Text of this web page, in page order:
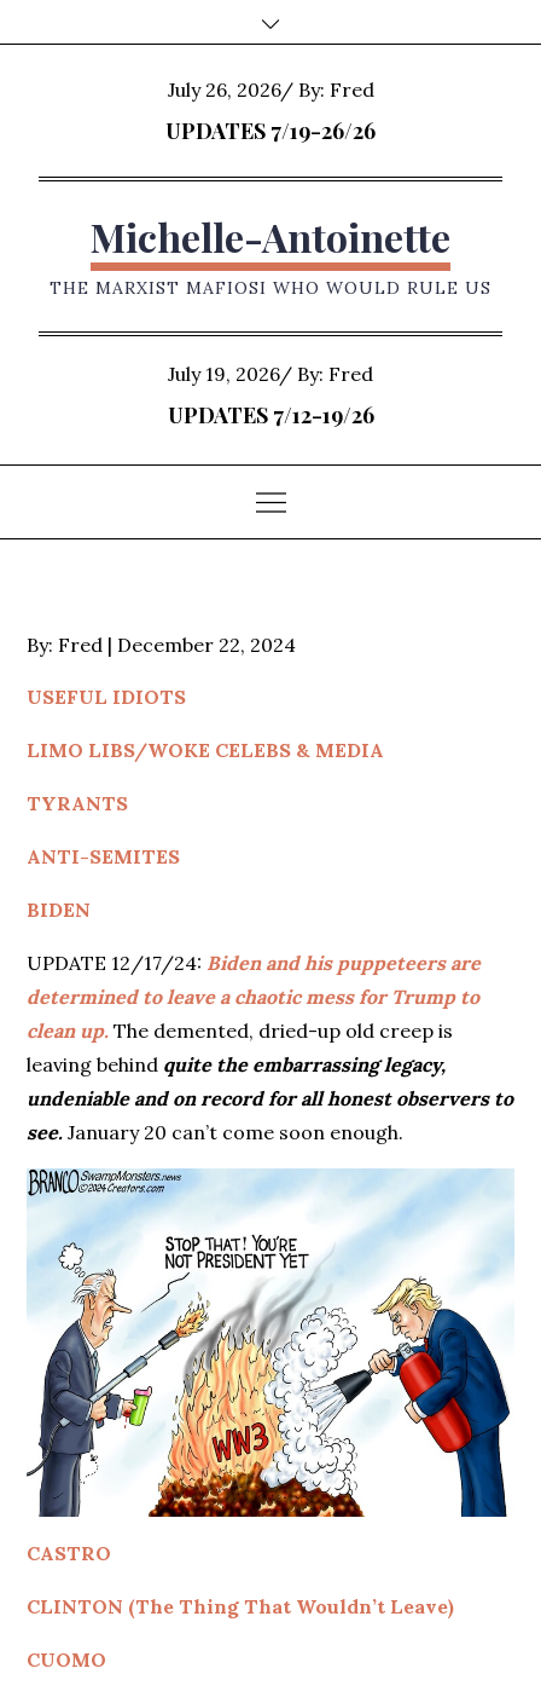
to
Posted
on
July 26, 2026 By: Fred
UPDATES 7/19-26/26
Michelle-Antoinette
THE MARXIST MAFIOSI WHO WOULD RULE US
Posted
on
July 19, 2026 By: Fred
UPDATES 7/12-19/26
By: Fred
Posted
December 22, 2024
USEFUL IDIOTS
LIMO LIBS/WOKE CELEBS & MEDIA
TYRANTS
ANTI-SEMITES
BIDEN
UPDATE 12/17/24: Biden and his puppeteers are
determined to leave a chaotic mess for Trump to
clean up. The demented, dried-up old creep is
leaving behind quite the embarrassing legacy,
undeniable and on record for all honest observers to
see. January 20 can’t come soon enough.
CASTRO
CLINTON (The Thing That Wouldn’t Leave)
CUOMO